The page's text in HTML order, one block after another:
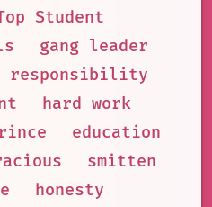
Student
gang leader
responsibility
hard work
education
smitten
honesty